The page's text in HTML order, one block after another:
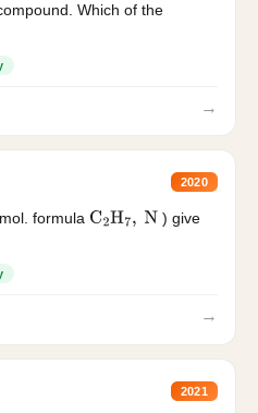
Which of the
→
2020
formula C2H7, N
) give
→
2021